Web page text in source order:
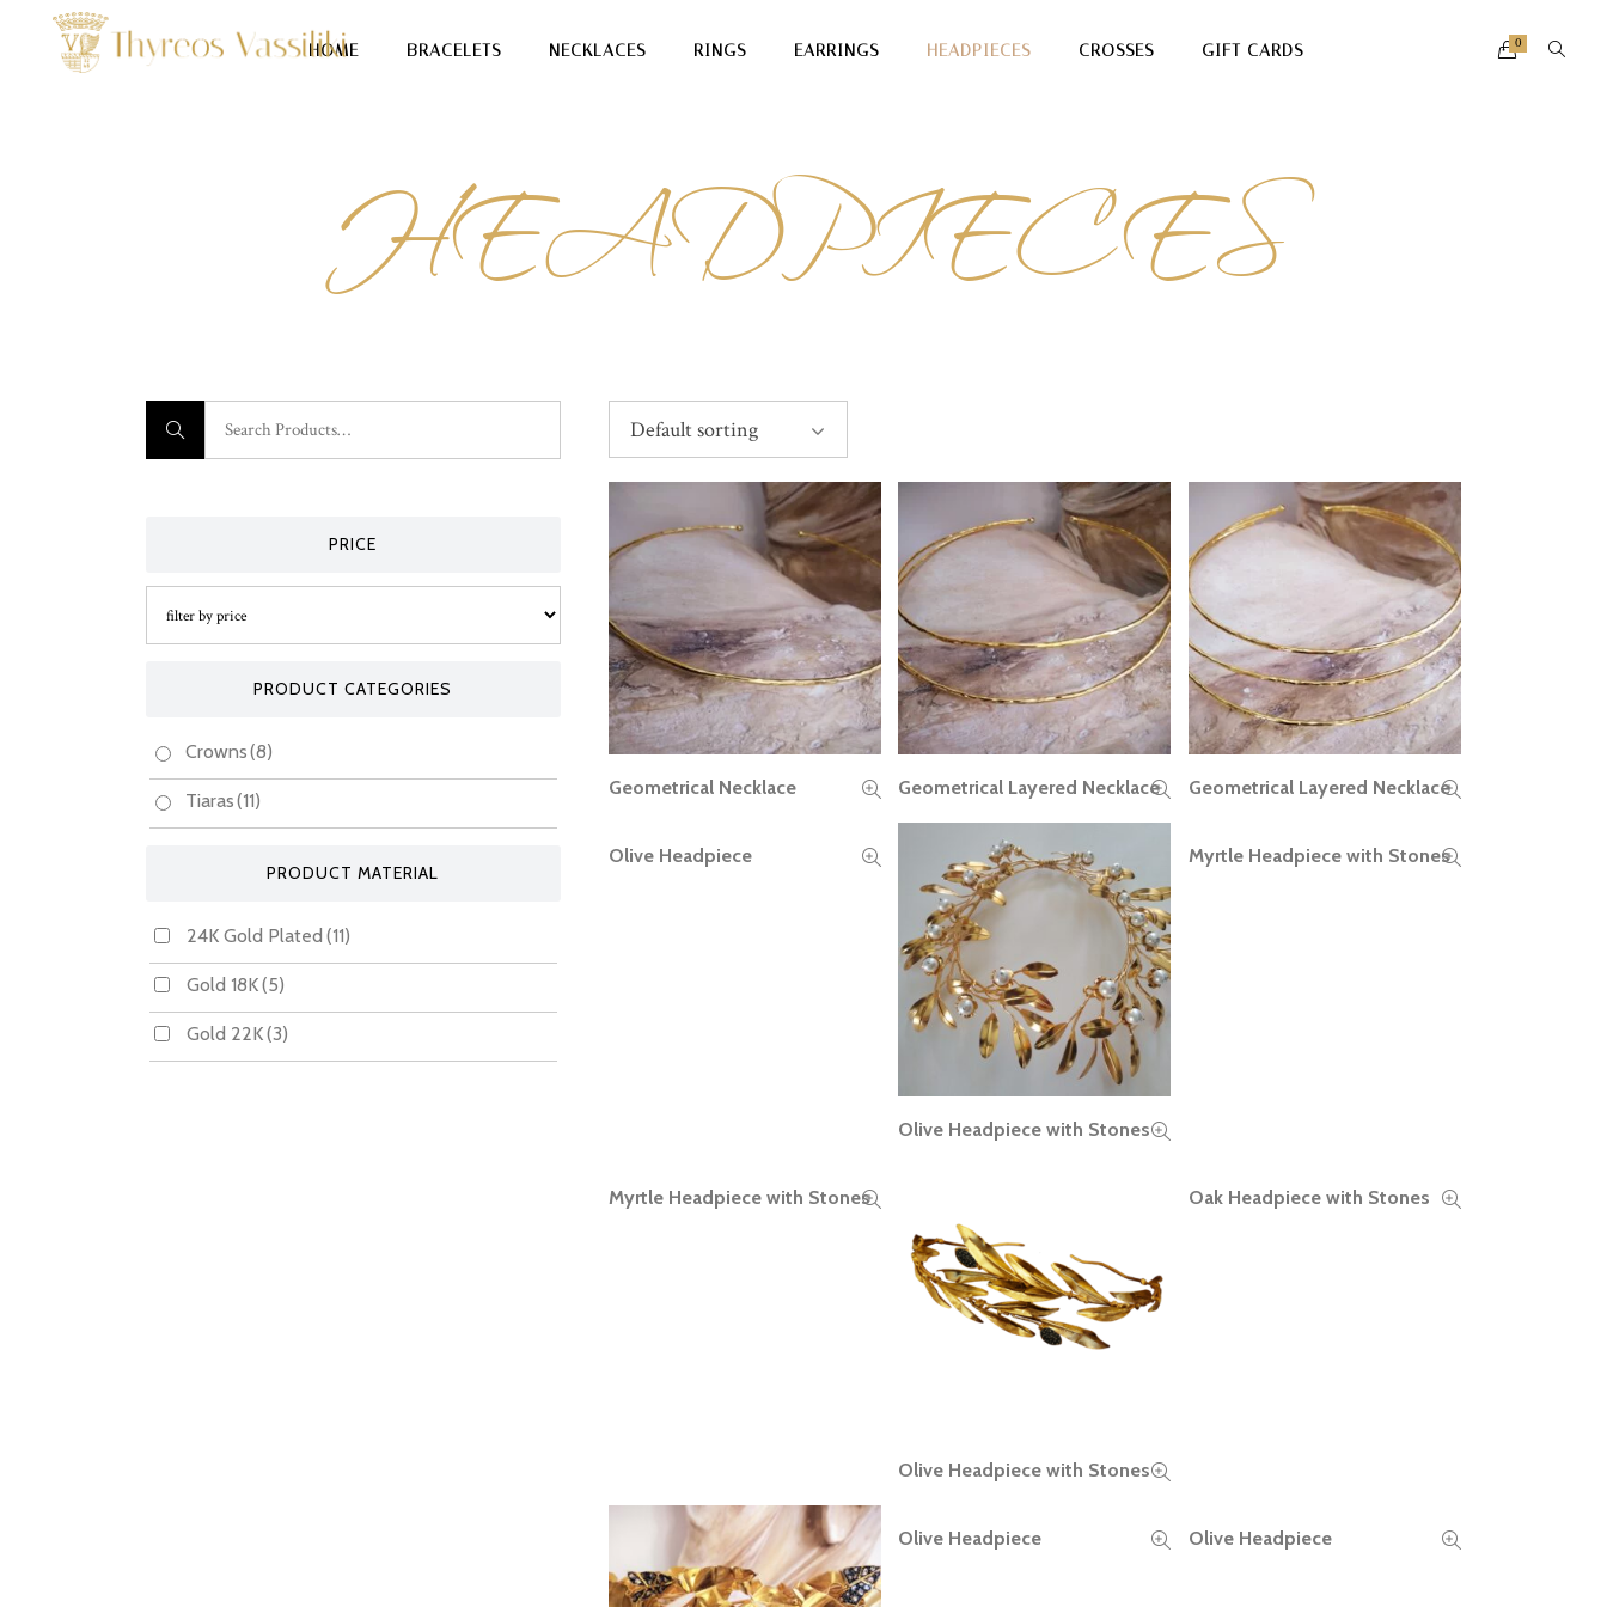
HOME BRACELETS NECKLACES RINGS EARRINGS HEADPIECES CROSSES GIFT CARDS 0
HEADPIECES
PRICE
PRODUCT CATEGORIES
Crowns(8)
Tiaras(11)
PRODUCT MATERIAL
24K Gold Plated (11)
Gold 18K(5)
Gold 22K(3)
Default sorting
READ MORE
Geometrical Necklace READ MORE
Geometrical Layered Necklace READ MORE
Geometrical Layered Necklace
READ MORE
Olive Headpiece
READ MORE
Olive Headpiece with Stones
READ MORE
Myrtle Headpiece with Stones
READ MORE
Myrtle Headpiece with Stones
READ MORE
Olive Headpiece with Stones
READ MORE
Oak Headpiece with Stones
READ MORE
Olive Headpiece READ MORE
Olive Headpiece